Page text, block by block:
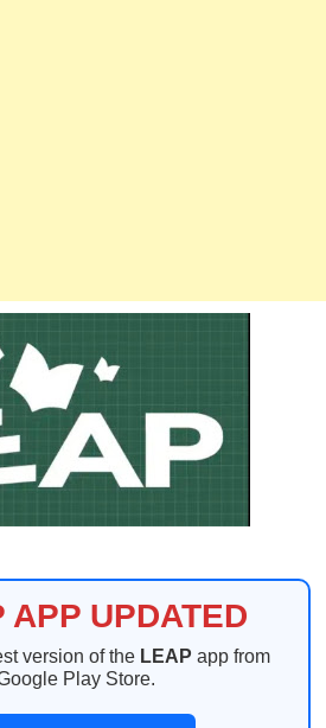
APP UPDATED
version of the LEAP app from
Play Store.